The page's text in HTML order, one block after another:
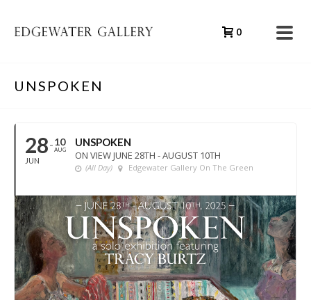
0
UNSPOKEN
28
JUN
10
AUG
UNSPOKEN
ON VIEW JUNE 28TH - AUGUST 10TH
(All Day) Edgewater Gallery On The Green